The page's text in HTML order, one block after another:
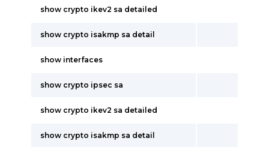
show crypto ikev2 sa detailed
show crypto isakmp sa detail
show interfaces
show crypto ipsec sa
show crypto ikev2 sa detailed
show crypto isakmp sa detail